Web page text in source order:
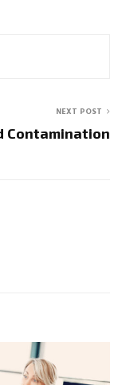
NEXT POST
Contamination